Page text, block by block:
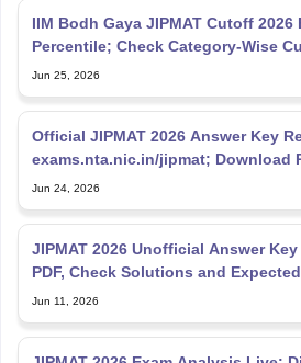
IIM Bodh Gaya JIPMAT Cutoff 2026
Percentile; Check Category-Wise
Movement
Jun 25, 2026
Official JIPMAT 2026 Answer Key
exams.nta.nic.in/jipmat; Download
Till June
Jun 24, 2026
JIPMAT 2026 Unofficial Answer
PDF, Check Solutions and
Jun 11, 2026